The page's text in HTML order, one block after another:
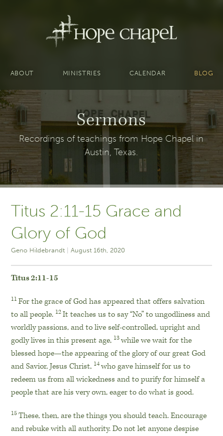
ABOUT MINISTRIES CALENDAR BLOG
Sermons
Recordings of teachings from Hope Chapel in
Austin, Texas.
Titus 2:11-15 Grace and
Glory of God
Geno Hildebrandt August 16th, 2020
Titus 2:11-15
11For the grace of God has appeared that offers salvation
to all people. 12It teaches us to say “No” to ungodliness and
worldly passions, and to live self-controlled, upright and
godly lives in this present age, 13while we wait for the
blessed hope—the appearing of the glory of our great God
and Savior, Jesus Christ, 14who gave himself for us to
redeem us from all wickedness and to purify for himself a
people that are his very own, eager to do what is good.
15These, then, are the things you should teach. Encourage
and rebuke with all authority. Do not let anyone despise